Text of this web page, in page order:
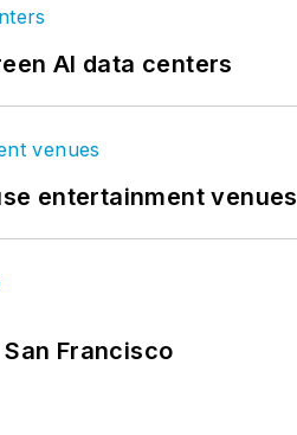
AI data centers
entertainment venues
Francisco